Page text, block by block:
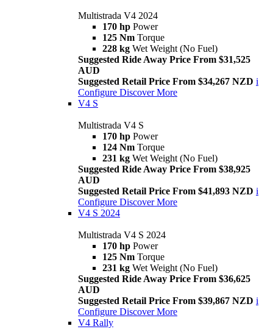
Multistrada V4 2024
170 hp Power
125 Nm Torque
228 kg Wet Weight (No Fuel)
Suggested Ride Away Price From $31,525
AUD
Suggested Retail Price From $34,267 NZD i
Configure Discover More
V4 S
Multistrada V4 S
170 hp Power
124 Nm Torque
231 kg Wet Weight (No Fuel)
Suggested Ride Away Price From $38,925
AUD
Suggested Retail Price From $41,893 NZD i
Configure Discover More
V4 S 2024
Multistrada V4 S 2024
170 hp Power
125 Nm Torque
231 kg Wet Weight (No Fuel)
Suggested Ride Away Price From $36,625
AUD
Suggested Retail Price From $39,867 NZD i
Configure Discover More
V4 Rally